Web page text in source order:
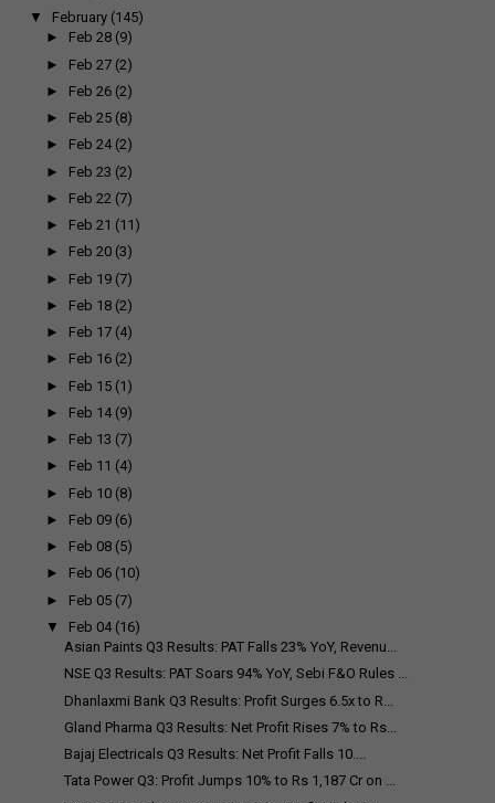
▼
February (145)
► Feb 28 (9)
► Feb 27 (2)
► Feb 26 (2)
► Feb 25 (8)
► Feb 24 (2)
► Feb 23 (2)
► Feb 22 (7)
► Feb 21 (11)
► Feb 20 (3)
► Feb 19 (7)
► Feb 18 (2)
► Feb 17 (4)
► Feb 16 (2)
► Feb 15 (1)
► Feb 14 (9)
► Feb 13 (7)
► Feb 11 (4)
► Feb 10 (8)
► Feb 09 (6)
► Feb 08 (5)
► Feb 06 (10)
► Feb 05 (7)
▼
Feb 04 (16)
Asian Paints Q3 Results: PAT Falls 23% YoY, Revenu...
NSE Q3 Results: PAT Soars 94% YoY, Sebi F&O Rules ...
Dhanlaxmi Bank Q3 Results: Profit Surges 6.5x to R...
Gland Pharma Q3 Results: Net Profit Rises 7% to Rs...
Bajaj Electricals Q3 Results: Net Profit Falls 10....
Tata Power Q3: Profit Jumps 10% to Rs 1,187 Cr on ...